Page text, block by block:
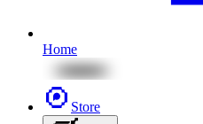
Home
Store